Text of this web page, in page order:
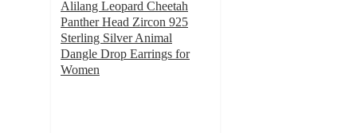
Alilang Leopard Cheetah
Panther Head Zircon 925
Sterling Silver Animal
Dangle Drop Earrings for
Women